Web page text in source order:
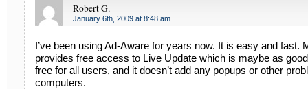
Robert G.
January 6th, 2009 at 8:48 am
I’ve been using Ad-Aware for years now. It is easy and fast.
provides free access to Live Update which is maybe as
free for all users, and it doesn’t add any popups or other
computers.